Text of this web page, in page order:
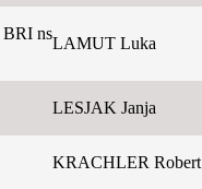
BRI ns
LAMUT Luka
LESJAK Janja
KRACHLER Robert